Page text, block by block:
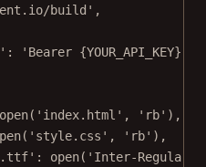
build' ,
: 'Bearer {YOUR_API_KEY}
open( 'index.html' , 'rb' ),
( 'style.css' , 'rb' ),
: open( 'Inter-